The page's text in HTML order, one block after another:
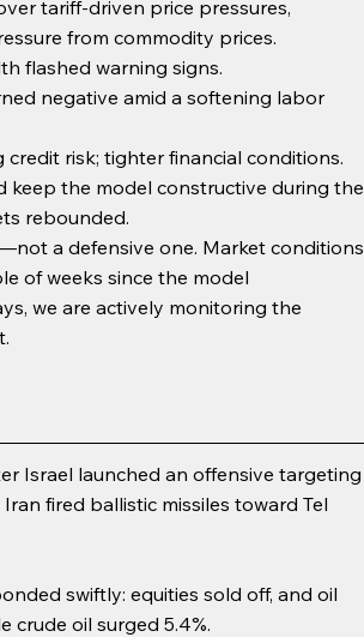
tariff-driven price pressures,
from commodity prices.
flashed warning signs.
negative amid a softening labor
risk; tighter financial conditions.
the model constructive during the
rebounded.
a defensive one. Market conditions
of weeks since the model
we are actively monitoring the
Israel launched an offensive targeting
fired ballistic missiles toward Tel
swiftly: equities sold off, and oil
crude oil surged 5.4%.